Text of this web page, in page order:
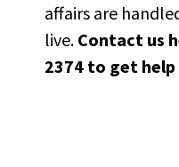
affairs are
live. Contact us
2374 to get